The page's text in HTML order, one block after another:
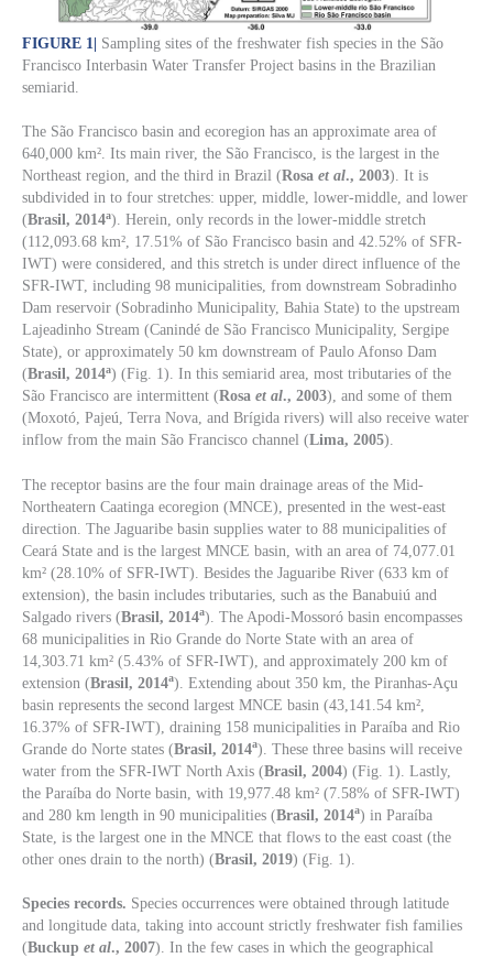
FIGURE 1 | Sampling sites of the freshwater fish species in the São
Francisco Interbasin Water Transfer Project basins in the Brazilian
semiarid.
The São Francisco basin and ecoregion has an approximate area of
640,000 km². Its main river, the São Francisco, is the largest in the
Northeast region, and the third in Brazil (Rosa et al., 2003). It is
subdivided in to four stretches: upper, middle, lower-middle, and lower
(Brasil, 2014a). Herein, only records in the lower-middle stretch
(112,093.68 km², 17.51% of São Francisco basin and 42.52% of SFR-
IWT) were considered, and this stretch is under direct influence of the
SFR-IWT, including 98 municipalities, from downstream Sobradinho
Dam reservoir (Sobradinho Municipality, Bahia State) to the upstream
Lajeadinho Stream (Canindé de São Francisco Municipality, Sergipe
State), or approximately 50 km downstream of Paulo Afonso Dam
(Brasil, 2014a) (Fig. 1). In this semiarid area, most tributaries of the
São Francisco are intermittent (Rosa et al., 2003), and some of them
(Moxotó, Pajeú, Terra Nova, and Brígida rivers) will also receive water
inflow from the main São Francisco channel (Lima, 2005).
The receptor basins are the four main drainage areas of the Mid-
Northeatern Caatinga ecoregion (MNCE), presented in the west-east
direction. The Jaguaribe basin supplies water to 88 municipalities of
Ceará State and is the largest MNCE basin, with an area of 74,077.01
km² (28.10% of SFR-IWT). Besides the Jaguaribe River (633 km of
extension), the basin includes tributaries, such as the Banabuiú and
Salgado rivers (Brasil, 2014a). The Apodi-Mossoró basin encompasses
68 municipalities in Rio Grande do Norte State with an area of
14,303.71 km² (5.43% of SFR-IWT), and approximately 200 km of
extension (Brasil, 2014a). Extending about 350 km, the Piranhas-Açu
basin represents the second largest MNCE basin (43,141.54 km²,
16.37% of SFR-IWT), draining 158 municipalities in Paraíba and Rio
Grande do Norte states (Brasil, 2014a). These three basins will receive
water from the SFR-IWT North Axis (Brasil, 2004) (Fig. 1). Lastly,
the Paraíba do Norte basin, with 19,977.48 km² (7.58% of SFR-IWT)
and 280 km length in 90 municipalities (Brasil, 2014a) in Paraíba
State, is the largest one in the MNCE that flows to the east coast (the
other ones drain to the north) (Brasil, 2019) (Fig. 1).
Species records. Species occurrences were obtained through latitude
and longitude data, taking into account strictly freshwater fish families
(Buckup et al., 2007). In the few cases in which the geographical